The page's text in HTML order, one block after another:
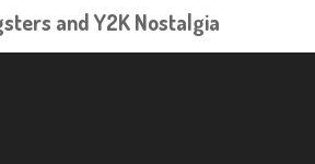
and Y2K Nostalgia